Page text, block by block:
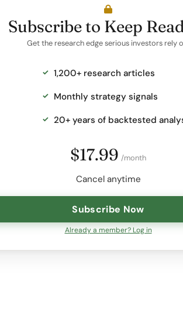
Subscribe to Keep
Get the research edge serious investors rely
1,200+ research articles
Monthly strategy signals
20+ years of backtested
$17.99 /month
Cancel anytime
Subscribe Now
Already a member? Log in